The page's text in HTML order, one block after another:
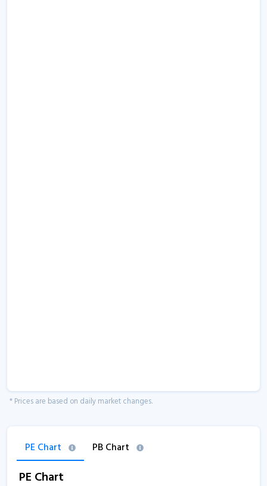
* Prices are based on daily market changes.
PE Chart PB Chart
PE Chart